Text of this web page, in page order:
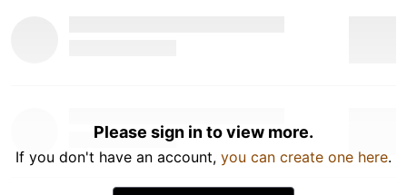
Please sign in to view more.
If you don't have an account, you can create one here.